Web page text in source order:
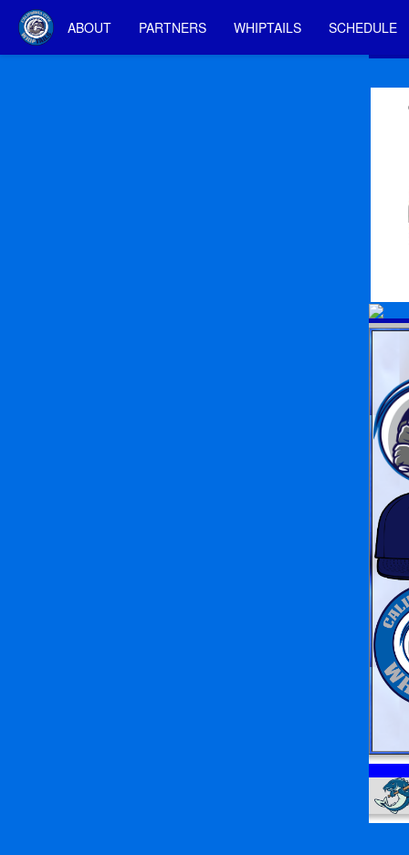
ABOUT PARTNERS WHIPTAILS SCHEDULE